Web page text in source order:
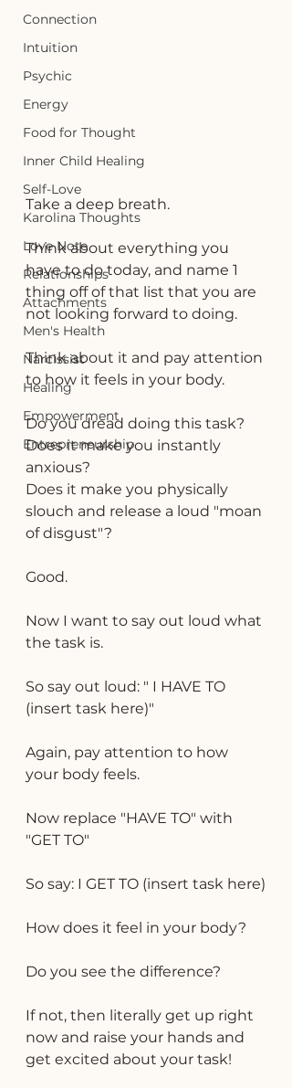
Connection
Intuition
Psychic
Energy
Food for Thought
Inner Child Healing
Self-Love
Karolina Thoughts
Love Note
Relationships
Attachments
Men's Health
Narcissist
Healing
Empowerment
Entrepreneurship
Take a deep breath.
Think about everything you
have to do today, and name 1
thing off of that list that you are
not looking forward to doing.
Think about it and pay attention
to how it feels in your body.
Do you dread doing this task?
Does it make you instantly
anxious?
Does it make you physically
slouch and release a loud "moan
of disgust"?
Good.
Now I want to say out loud what
the task is.
So say out loud: " I HAVE TO
(insert task here)"
Again, pay attention to how
your body feels.
Now replace "HAVE TO" with
"GET TO"
So say: I GET TO (insert task here)
How does it feel in your body?
Do you see the difference?
If not, then literally get up right
now and raise your hands and
get excited about your task!